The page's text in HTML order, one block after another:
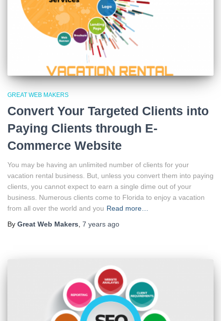
GREAT WEB MAKERS
Convert Your Targeted Clients into
Paying Clients through E-
Commerce Website
You may be having an unlimited number of clients for your
vacation rental business. But, unless you convert them into paying
clients, you cannot expect to earn a single dime out of your
business. Numerous clients come to Florida to enjoy a vacation
from all over the world and you Read more…
By Great Web Makers, 7 years ago